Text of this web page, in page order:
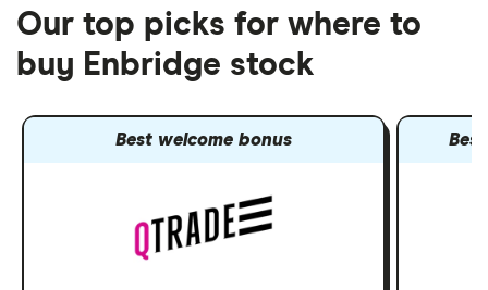
Our top picks for where to
buy Enbridge stock
Best welcome bonus